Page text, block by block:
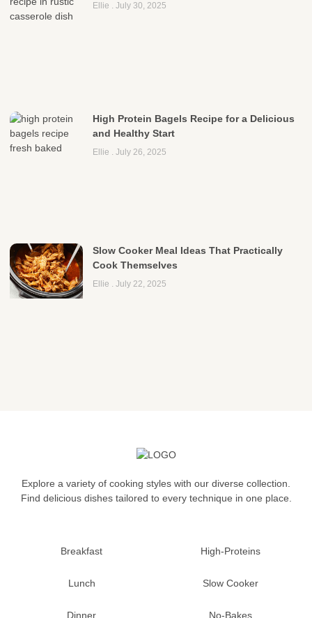
Ellie July 30, 2025
High Protein Bagels Recipe for a Delicious
and Healthy Start
Ellie July 26, 2025
Slow Cooker Meal Ideas That Practically
Cook Themselves
Ellie July 22, 2025
Explore a variety of cooking styles with our diverse collection.
Find delicious dishes tailored to every technique in one place.
Breakfast
Lunch
Dinner
High-Proteins
Slow Cooker
No-Bakes